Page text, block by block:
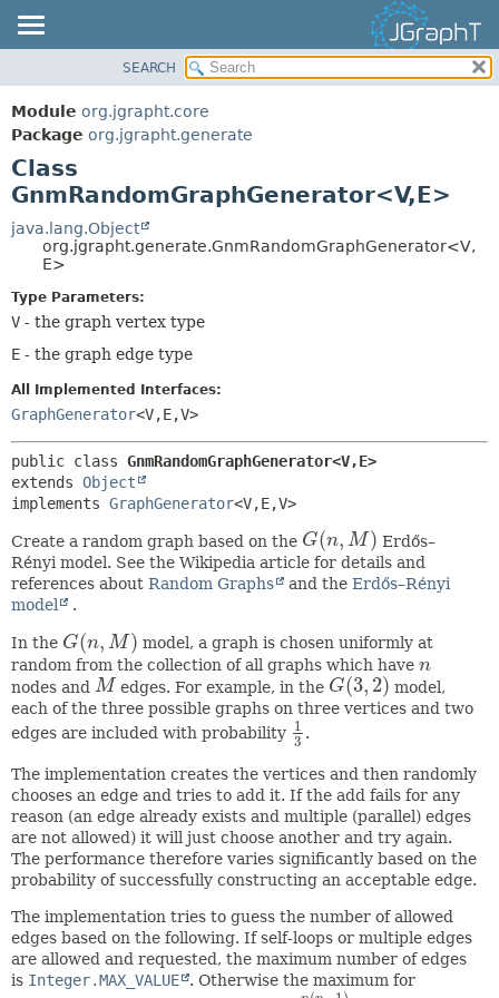
MODULE
PACKAGE
CLASS
USE
TREE
DEPRECATED
INDEX
HELP
SUMMARY:
METHOD
SEARCH
Module org.jgrapht.core
Package org.jgrapht.generate
Class
GnmRandomGraphGenerator<V,E>
java.lang.Object
org.jgrapht.generate.GnmRandomGraphGenerator<V,
E>
Type Parameters:
V - the graph vertex type
E - the graph edge type
All Implemented Interfaces:
GraphGenerator<V,E,V>
public class GnmRandomGraphGenerator<V,E>
extends Object
implements GraphGenerator<V,E,V>
Create a random graph based on the G(n, M)
G(n,M)
Erdős–
Rényi model. See the Wikipedia article for details and
references about Random Graphs and the Erdős–Rényi
model
.
In the G(n, M)
G(n,M)
model, a graph is chosen uniformly at
random from the collection of all graphs which have n
n
nodes and M
M edges. For example, in the G(3, 2)
G(3,2 )
model,
each of the three possible graphs on three vertices and two
edges are included with probability 1
3
13.
The implementation creates the vertices and then randomly
chooses an edge and tries to add it. If the add fails for any
reason (an edge already exists and multiple (parallel) edges
are not allowed) it will just choose another and try again.
The performance therefore varies significantly based on the
probability of successfully constructing an acceptable edge.
The implementation tries to guess the number of allowed
edges based on the following. If self-loops or multiple edges
are allowed and requested, the maximum number of edges
is Integer.MAX_VALUE . Otherwise the maximum for